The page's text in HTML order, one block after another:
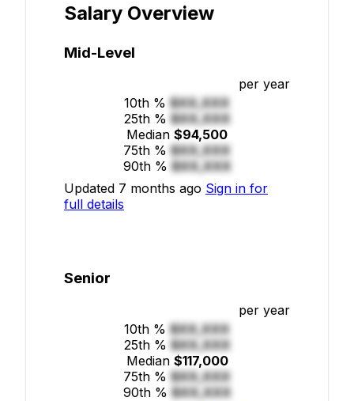
Salary Overview
Mid-Level
per year
10th % $XX,XXX
25th % $XX,XXX
Median $94,500
75th % $XX,XXX
90th % $XX,XXX
Updated 7 months ago Sign in for
full details
Senior
per year
10th % $XX,XXX
25th % $XX,XXX
Median $117,000
75th % $XX,XXX
90th % $XX,XXX